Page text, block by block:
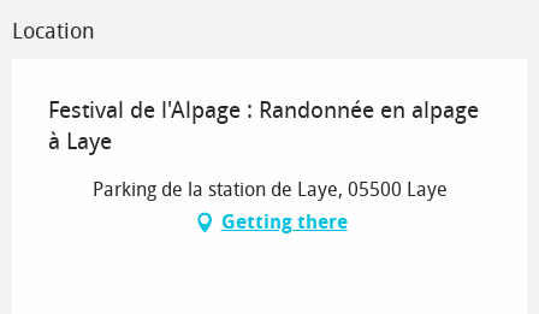
Location
Festival de l'Alpage : Randonnée en alpage
à Laye
Parking de la station de Laye, 05500 Laye
Getting there